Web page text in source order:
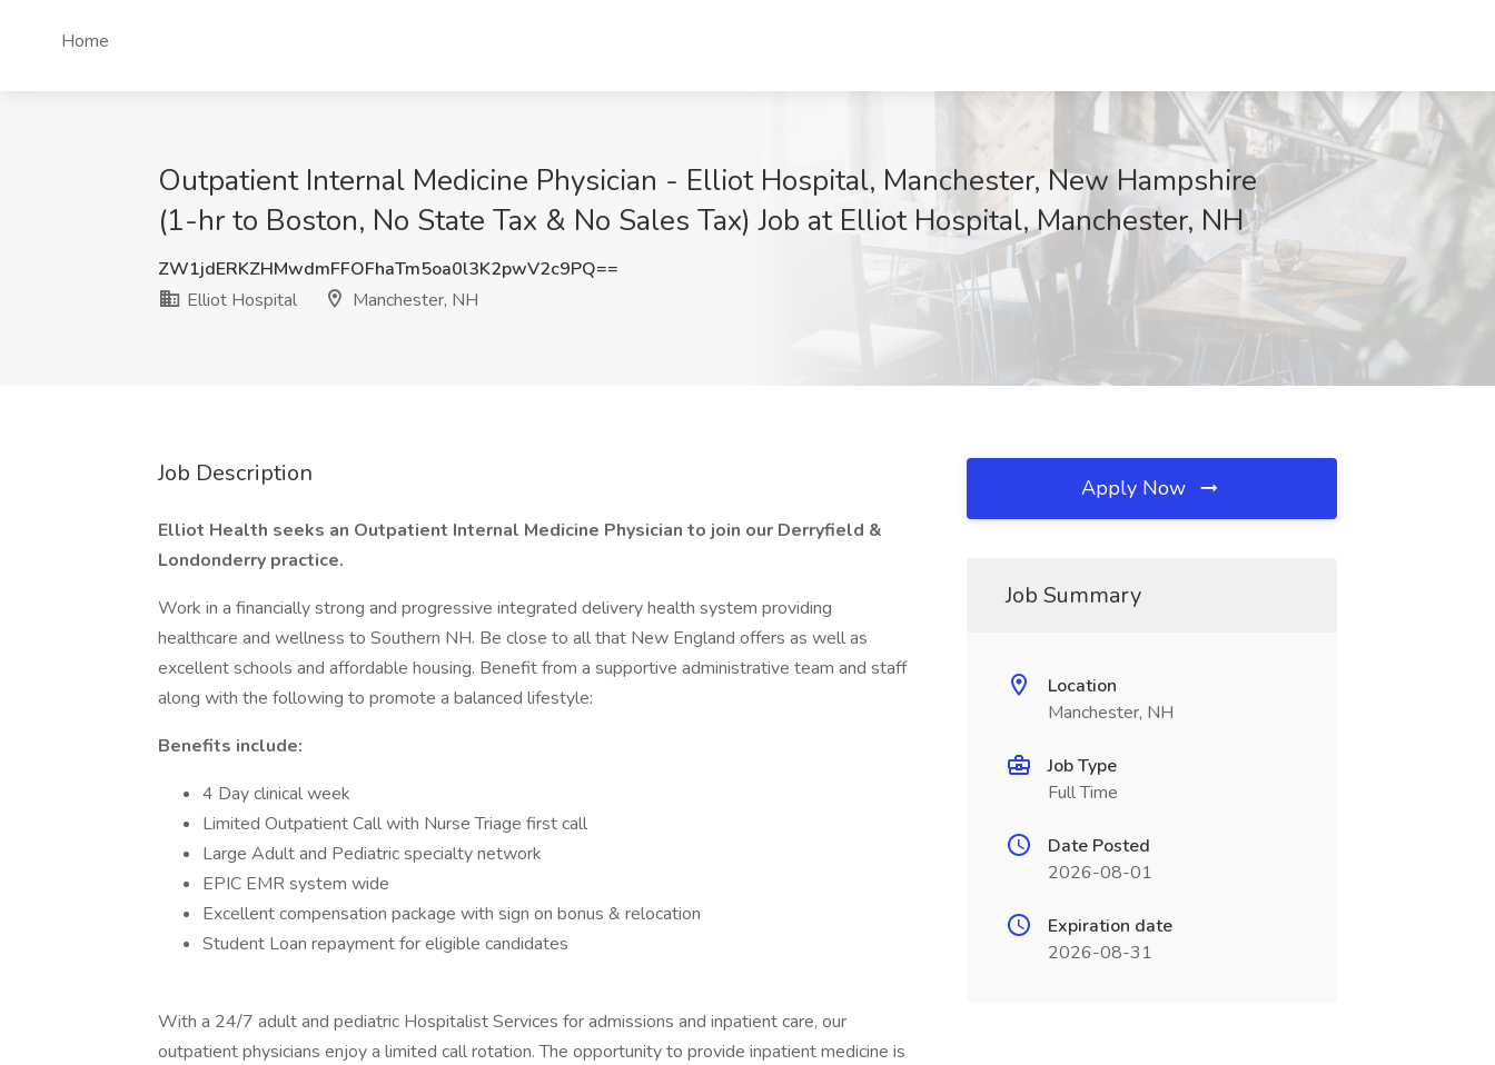
Home
Outpatient Internal Medicine Physician - Elliot Hospital, Manchester, New Hampshire
(1-hr to Boston, No State Tax & No Sales Tax) Job at Elliot Hospital, Manchester, NH
ZW1jdERKZHMwdmFFOFhaTm5oa0l3K2pwV2c9PQ==
Elliot Hospital
Manchester, NH
Job Description
Elliot Health seeks an Outpatient Internal Medicine Physician to join our Derryfield &
Londonderry practice.
Work in a financially strong and progressive integrated delivery health system providing
healthcare and wellness to Southern NH. Be close to all that New England offers as well as
excellent schools and affordable housing. Benefit from a supportive administrative team and staff
along with the following to promote a balanced lifestyle:
Benefits include:
4 Day clinical week
Limited Outpatient Call with Nurse Triage first call
Large Adult and Pediatric specialty network
EPIC EMR system wide
Excellent compensation package with sign on bonus & relocation
Student Loan repayment for eligible candidates
With a 24/7 adult and pediatric Hospitalist Services for admissions and inpatient care, our
outpatient physicians enjoy a limited call rotation. The opportunity to provide inpatient medicine is
Apply Now
Job Summary
Location
Manchester, NH
Job Type
Full Time
Date Posted
2026-08-01
Expiration date
2026-08-31